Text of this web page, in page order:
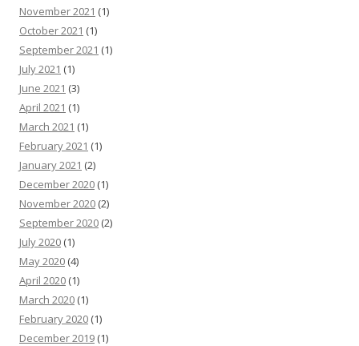
November 2021 (1)
October 2021 (1)
September 2021 (1)
July 2021 (1)
June 2021 (3)
April 2021 (1)
March 2021 (1)
February 2021 (1)
January 2021 (2)
December 2020 (1)
November 2020 (2)
September 2020 (2)
July 2020 (1)
May 2020 (4)
April 2020 (1)
March 2020 (1)
February 2020 (1)
December 2019 (1)